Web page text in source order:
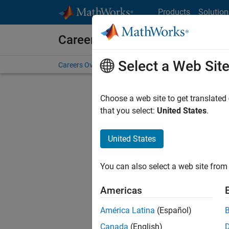
Products
Careers at MathWorks
Careers Overview Job Search Office Locations
Select a Web Site
Choose a web site to get
that you select: United States.
United States
You can also select a web site
Americas
América Latina (Español)
Canada (English)